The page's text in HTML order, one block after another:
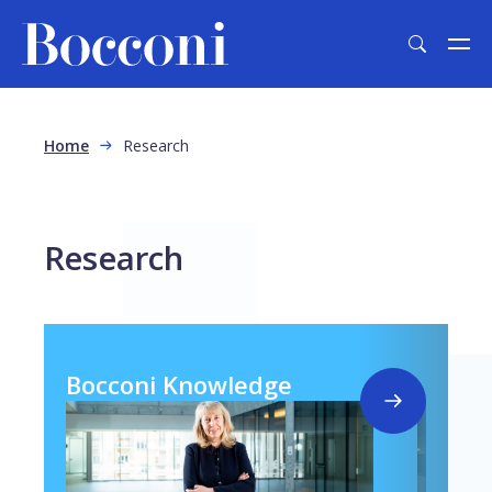
Breadcrumb
Home Research
Research
Bocconi Knowledge